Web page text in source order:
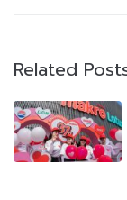
Related